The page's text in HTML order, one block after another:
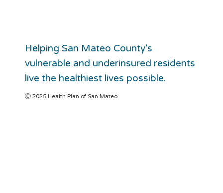
Helping San Mateo County’s
vulnerable and underinsured residents
live the healthiest lives possible.
Ⓒ 2025 Health Plan of San Mateo